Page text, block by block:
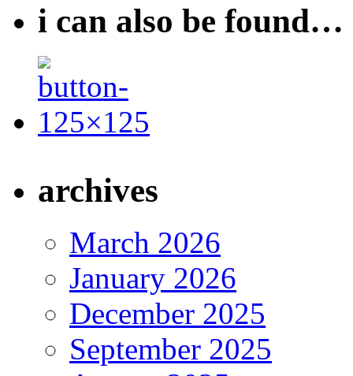
i can also be found…
archives
March 2026
January 2026
December 2025
September 2025